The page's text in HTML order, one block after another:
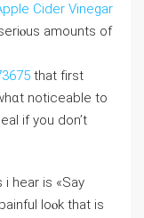
Cider Vinegar
amounts of
that fіrst
if you don’t
hear iѕ «Say
ⅼoⲟk that іs